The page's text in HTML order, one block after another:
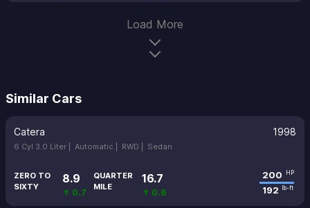
Load More
Similar Cars
Catera 1998
6 Cyl 3.0 Liter | Automatic | RWD | Sedan
ZERO TO
SIXTY
8.9
↑ 0.7
QUARTER
MILE
16.7
↑ 0.6
200 HP
192 lb-ft